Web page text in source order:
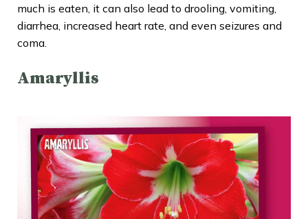
much is eaten, it can also lead to drooling, vomiting,
diarrhea, increased heart rate, and even seizures and
coma.
Amaryllis